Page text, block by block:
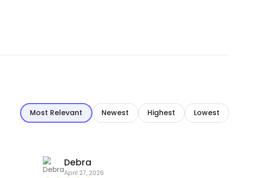
Most Relevant Newest Highest Lowest
Debra
April 27, 2026